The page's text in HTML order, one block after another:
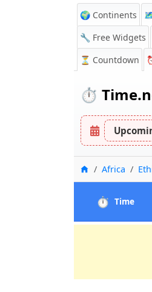
🌍 Continents
🔧 Free Widgets
⏳ Countdown
⏱️
Home
Africa
⏱️ Timein